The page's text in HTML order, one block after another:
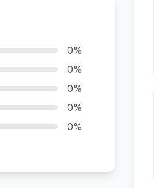
0%
0%
0%
0%
0%